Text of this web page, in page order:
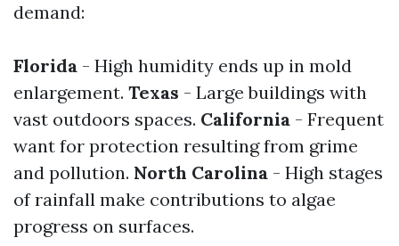
demand:
Florida - High humidity ends up in mold
enlargement. Texas - Large buildings with
vast outdoors spaces. California - Frequent
want for protection resulting from grime
and pollution. North Carolina - High stages
of rainfall make contributions to algae
progress on surfaces.